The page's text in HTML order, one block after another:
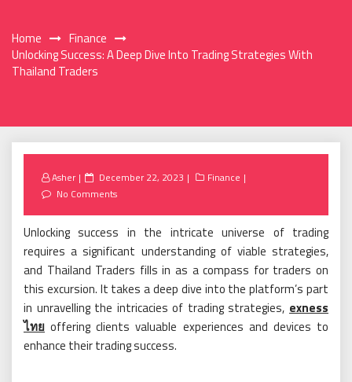
Home
Finance
Unlocking Success: A Deep Dive Into Trading Strategies With
Thailand Traders
Asher
Posted
on
December 22, 2023
Finance
No Comments
Unlocking success in the intricate universe of trading
requires a significant understanding of viable strategies,
and Thailand Traders fills in as a compass for traders on
this excursion. It takes a deep dive into the platform’s part
in unravelling the intricacies of trading strategies, exness
ไทย offering clients valuable experiences and devices to
enhance their trading success.